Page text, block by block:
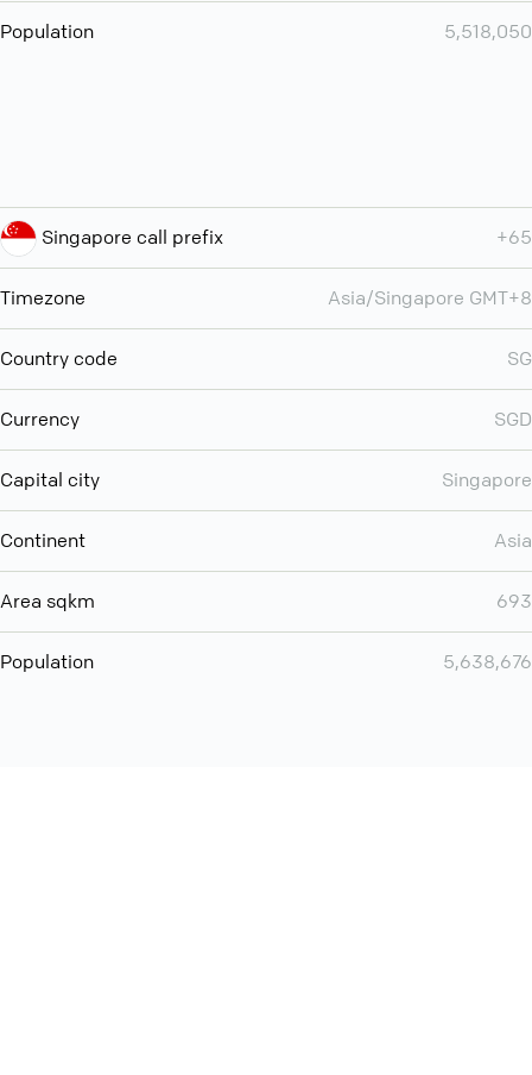
Population 5,518,050
Singapore call prefix +65
Timezone Asia/Singapore GMT+8
Country code SG
Currency SGD
Capital city Singapore
Continent Asia
Area sqkm 693
Population 5,638,676